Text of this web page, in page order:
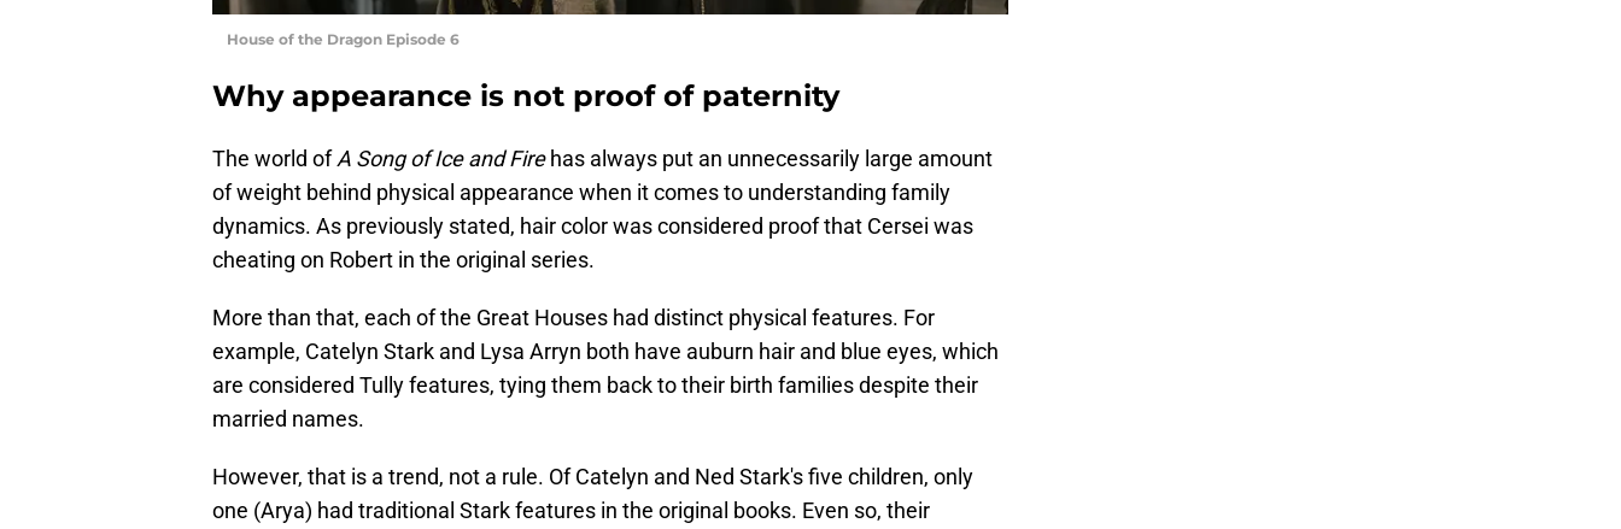
House of the Dragon Episode 6
Why appearance is not proof of paternity
The world ofA Song of Ice and Firehas always put an unnecessarily large amount
of weight behind physical appearance when it comes to understanding family
dynamics. As previously stated, hair color was considered proof that Cersei was
cheating on Robert in the original series.
More than that, each of the Great Houses had distinct physical features. For
example, Catelyn Stark and Lysa Arryn both have auburn hair and blue eyes, which
are considered Tully features, tying them back to their birth families despite their
married names.
However, that is a trend, not a rule. Of Catelyn and Ned Stark's five children, only
one (Arya) had traditional Stark features in the original books. Even so, their